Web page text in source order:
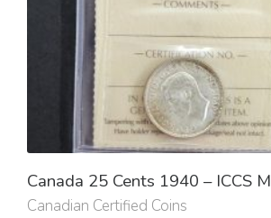
Canada 25 Cents 1940 – ICCS
Canadian Certified Coins